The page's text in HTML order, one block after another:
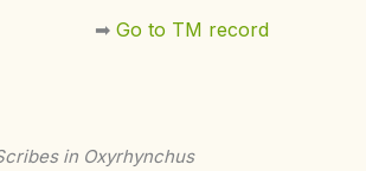
➡︎Go to TM record
in Oxyrhynchus